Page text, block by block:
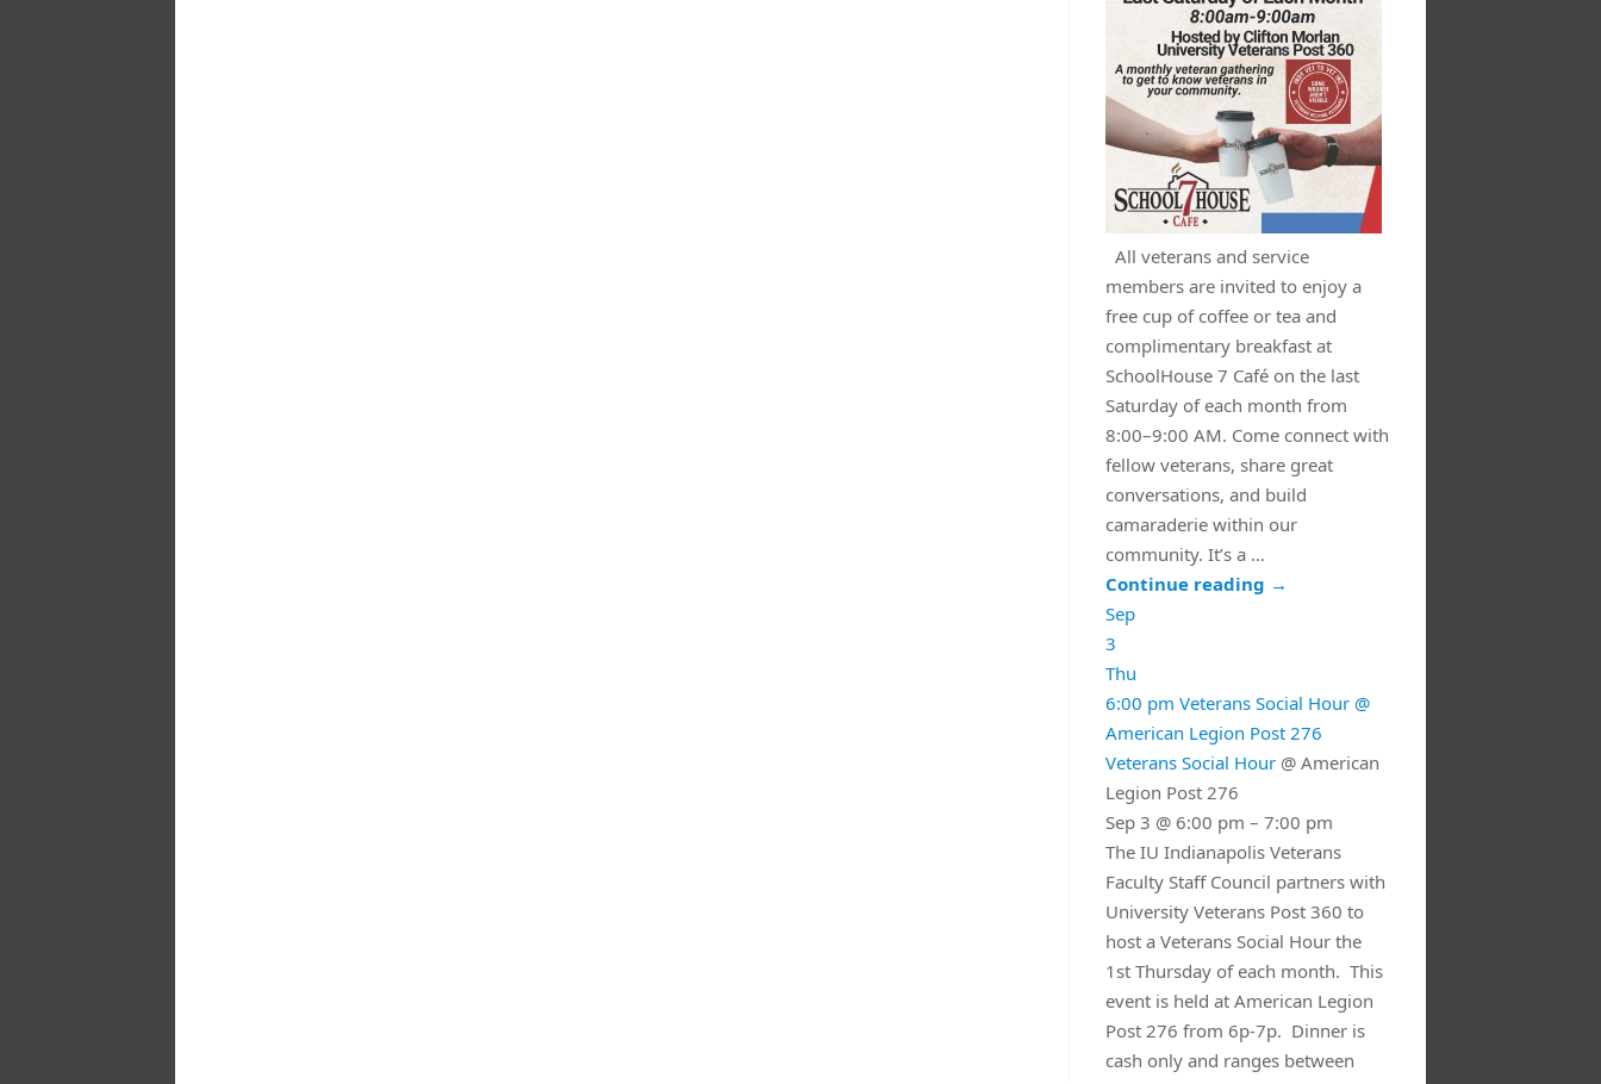
All veterans and service
members are invited to enjoy a
free cup of coffee or tea and
complimentary breakfast at
SchoolHouse 7 Café on the last
Saturday of each month from
8:00–9:00 AM. Come connect with
fellow veterans, share great
conversations, and build
camaraderie within our
community. It’s a …
Continue reading →
Sep
3
Thu
6:00 pm Veterans Social Hour @
American Legion Post 276
Veterans Social Hour @ American
Legion Post 276
Sep 3 @ 6:00 pm – 7:00 pm
The IU Indianapolis Veterans
Faculty Staff Council partners with
University Veterans Post 360 to
host a Veterans Social Hour the
1st Thursday of each month. This
event is held at American Legion
Post 276 from 6p-7p. Dinner is
cash only and ranges between